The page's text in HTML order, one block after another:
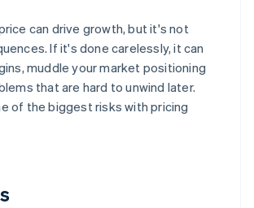
can drive growth, but it's not
If it's done carelessly, it can
muddle your market positioning
that are hard to unwind later.
of the biggest risks with pricing